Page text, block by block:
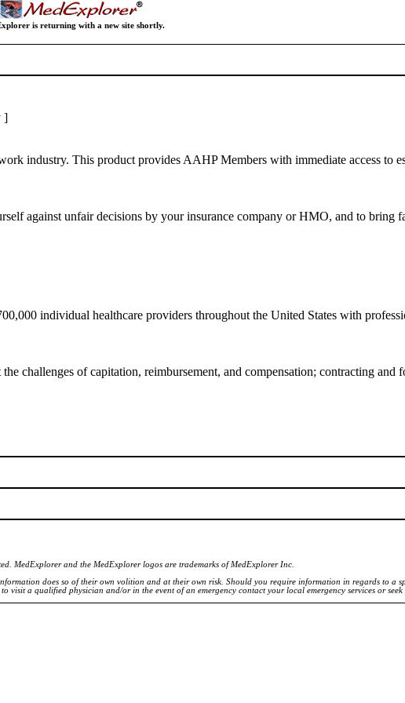
is returning with a new site shortly.
]
industry. This product provides AAHP Members with immediate access to
against unfair decisions by your insurance company or HMO, and to bring
individual healthcare providers throughout the United States with
challenges of capitation, reimbursement, and compensation; contracting and
MedExplorer and the MedExplorer logos are trademarks of MedExplorer Inc.
does so of their own volition and at their own risk. Should you require information in regards to a
a qualified physician and/or in the event of an emergency contact your local emergency services or seek